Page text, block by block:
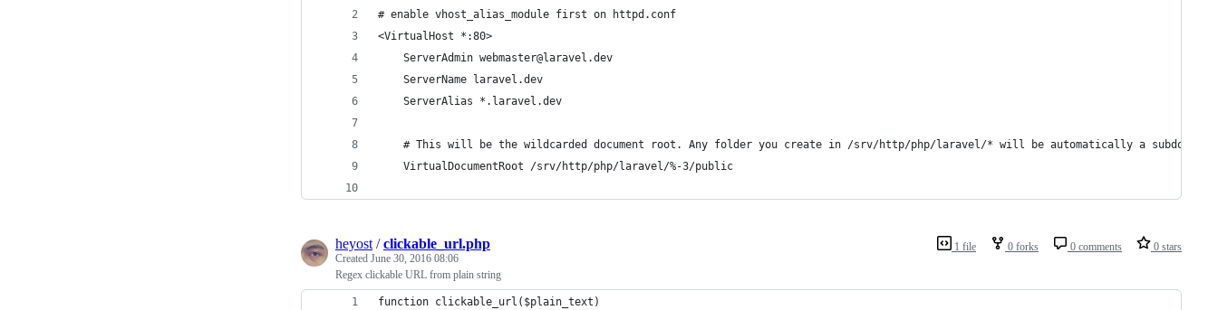
# enable vhost_alias_module first on httpd.conf
<VirtualHost *:80>
    ServerAdmin webmaster@laravel.dev
    ServerName laravel.dev
    ServerAlias *.laravel.dev
# This will be the wildcarded document root. Any folder you create in /srv/http/php/laravel/* will be automatically a subdomain
    VirtualDocumentRoot /srv/http/php/laravel/%-3/public
1 file 0 forks 0 comments 0 stars
heyost /clickable_url.php
Created June 30, 2016 08:06
Regex clickable URL from plain string
function clickable_url($plain_text)